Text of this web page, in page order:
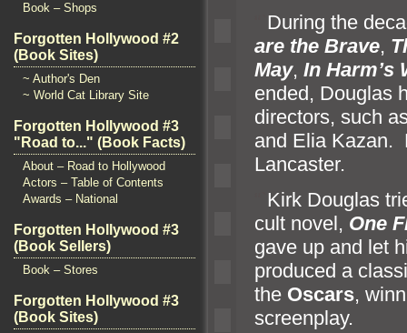
Book – Shops
Forgotten Hollywood #2
(Book Sites)
~ Author's Den
~ World Cat Library Site
Forgotten Hollywood #3
"Road to..." (Book Facts)
About – Road to Hollywood
Actors – Table of Contents
Awards – National
Forgotten Hollywood #3
(Book Sellers)
Book – Stores
Forgotten Hollywood #3
(Book Sites)
During the
are the Brave,
May, In Harm’s
ended, Douglas
directors, such
and Elia Kazan.
Lancaster.
Kirk Douglas
cult novel, One
gave up and let
produced a
the Oscars,
screenplay.